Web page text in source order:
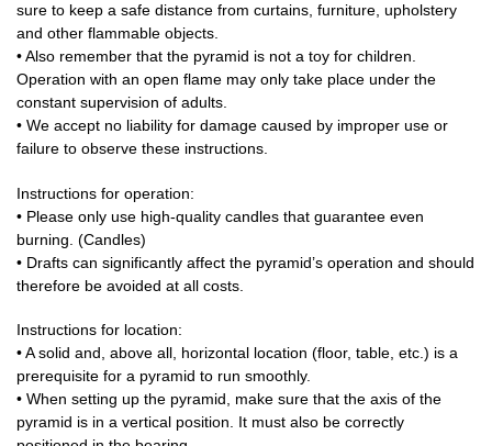
sure to keep a safe distance from curtains, furniture, upholstery
and other flammable objects.
• Also remember that the pyramid is not a toy for children.
Operation with an open flame may only take place under the
constant supervision of adults.
• We accept no liability for damage caused by improper use or
failure to observe these instructions.
Instructions for operation:
• Please only use high-quality candles that guarantee even
burning. (Candles)
• Drafts can significantly affect the pyramid’s operation and should
therefore be avoided at all costs.
Instructions for location:
• A solid and, above all, horizontal location (floor, table, etc.) is a
prerequisite for a pyramid to run smoothly.
• When setting up the pyramid, make sure that the axis of the
pyramid is in a vertical position. It must also be correctly